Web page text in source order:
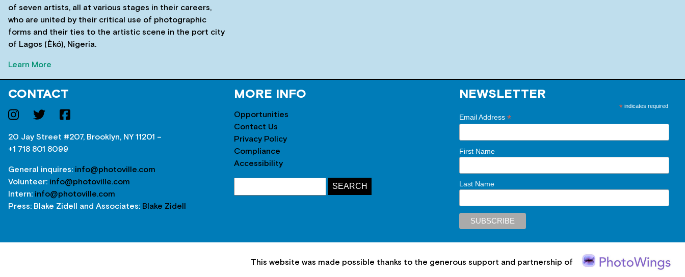
of seven artists, all at various stages in their careers,
who are united by their critical use of photographic
forms and their ties to the artistic scene in the port city
of Lagos (Èkó), Nigeria.
Learn More
CONTACT
20 Jay Street #207, Brooklyn, NY 11201 –
+1 718 801 8099
General inquires: info@photoville.com
Volunteer: info@photoville.com
Intern: info@photoville.com
Press: Blake Zidell and Associates: Blake Zidell
MORE INFO
Opportunities
Contact Us
Privacy Policy
Compliance
Accessibility
NEWSLETTER
*indicates required
Email Address*
First Name
Last Name
This website was made possible thanks to the generous support and partnership of